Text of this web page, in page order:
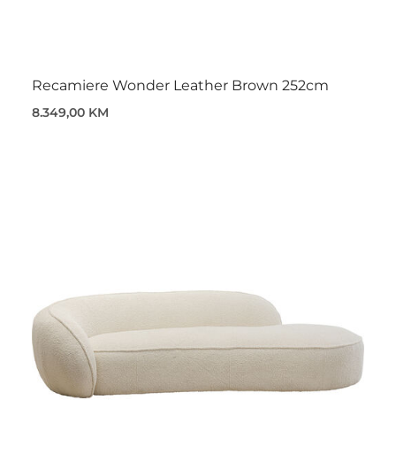
Recamiere Wonder Leather Brown 252cm
8.349,00 KM